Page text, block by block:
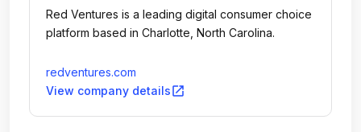
Red Ventures is a leading digital consumer choice
platform based in Charlotte, North Carolina.
redventures.com
View company detailsopen_in_new